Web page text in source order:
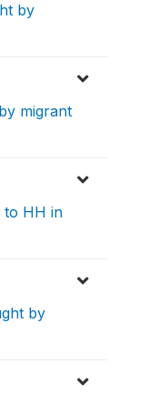
by
migrant
to HH in
by